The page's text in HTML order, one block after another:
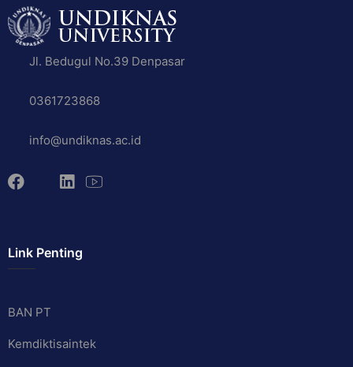
Jl. Bedugul No.39 Denpasar
0361723868
info@undiknas.ac.id
Link Penting
BAN PT
Kemdiktisaintek